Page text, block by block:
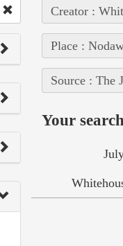
Creator :
Place :
Source : The
Your